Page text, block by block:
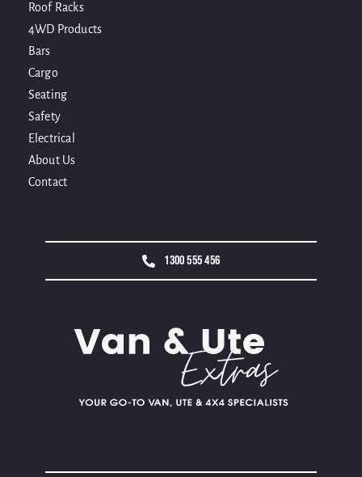
Roof Racks
4WD Products
Bars
Cargo
Seating
Safety
Electrical
About Us
Contact
1300 555 456